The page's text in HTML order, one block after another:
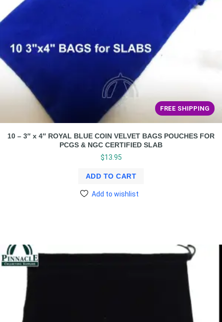
FREE SHIPPING
10 – 3″ x 4″ ROYAL BLUE COIN VELVET BAGS POUCHES FOR
PCGS & NGC CERTIFIED SLAB
$13.95
ADD TO CART
Add to wishlist